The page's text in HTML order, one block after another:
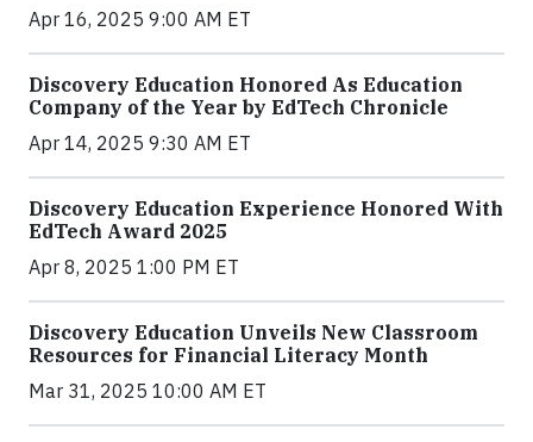
Apr 16, 2025 9:00 AM ET
Discovery Education Honored As Education
Company of the Year by EdTech Chronicle
Apr 14, 2025 9:30 AM ET
Discovery Education Experience Honored With
EdTech Award 2025
Apr 8, 2025 1:00 PM ET
Discovery Education Unveils New Classroom
Resources for Financial Literacy Month
Mar 31, 2025 10:00 AM ET